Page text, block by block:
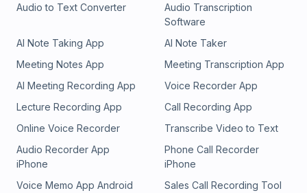
Audio to Text Converter
Audio Transcription
Software
AI Note Taking App
AI Note Taker
Meeting Notes App
Meeting Transcription App
AI Meeting Recording App
Voice Recorder App
Lecture Recording App
Call Recording App
Online Voice Recorder
Transcribe Video to Text
Audio Recorder App
iPhone
Phone Call Recorder
iPhone
Voice Memo App Android
Sales Call Recording Tool